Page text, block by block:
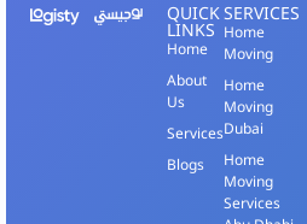
QUICK
LINKS
Home
About
Us
Services
Blogs
SERVICES
Home
Moving
Home
Moving
Dubai
Home
Moving
Services